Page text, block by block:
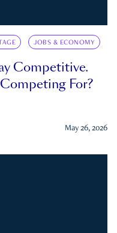
JOBS & ECONOMY
Competitive.
For?
May 26, 2026